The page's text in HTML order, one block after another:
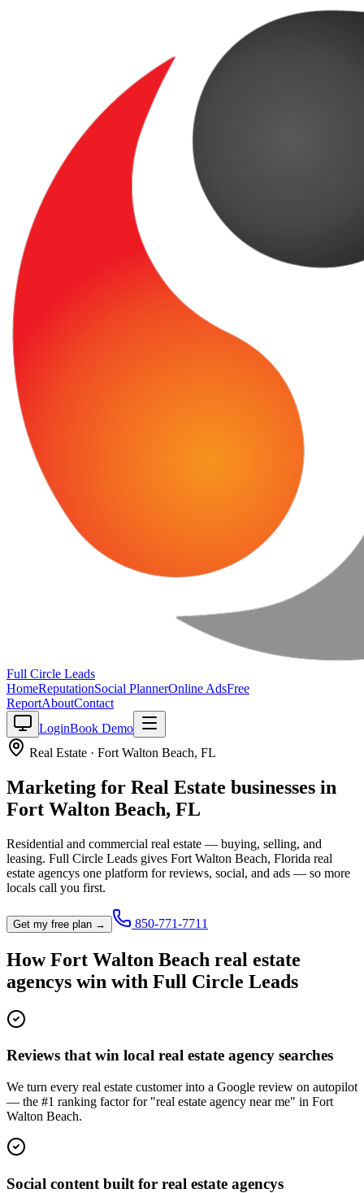
Full Circle Leads
HomeReputationSocial PlannerOnline AdsFree
ReportAboutContact
LoginBook Demo
Real Estate · Fort Walton Beach, FL
Marketing for Real Estate businesses in
Fort Walton Beach, FL
Residential and commercial real estate — buying, selling, and
leasing. Full Circle Leads gives Fort Walton Beach, Florida real
estate agencys one platform for reviews, social, and ads — so more
locals call you first.
Get my free plan → 850-771-7711
HowFort Walton Beach real estate
agencys win with Full Circle Leads
Reviews that win local real estate agency searches
We turn every real estate customer into a Google review on autopilot
— the #1 ranking factor for "real estate agency near me" in Fort
Walton Beach.
Social content built for real estate agencys